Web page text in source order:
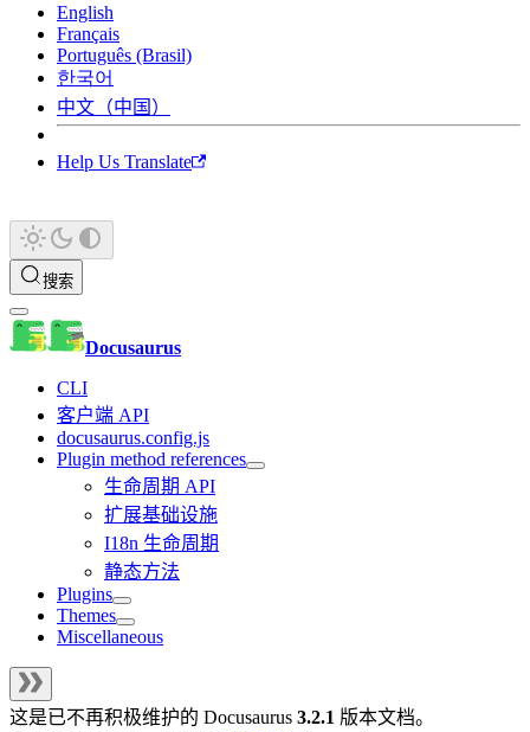
English
Français
Português (Brasil)
한국어
中文（中国）
Help Us Translate
搜索
Docusaurus
CLI
客户端 API
docusaurus.config.js
Plugin method references
生命周期 API
扩展基础设施
I18n 生命周期
静态方法
Plugins
Themes
Miscellaneous
这是已不再积极维护的 Docusaurus 3.2.1 版本文档。